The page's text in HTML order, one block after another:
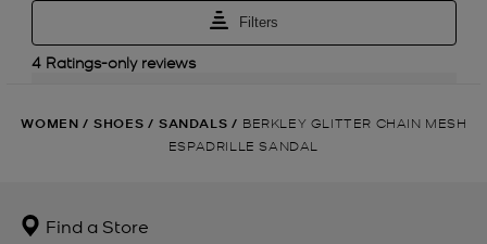
WOMEN / SHOES / SANDALS / BERKLEY GLITTER CHAIN MESH
ESPADRILLE SANDAL
Find a Store